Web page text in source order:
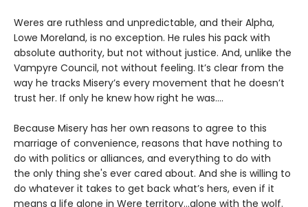
Weres are ruthless and unpredictable, and their Alpha,
Lowe Moreland, is no exception. He rules his pack with
absolute authority, but not without justice. And, unlike the
Vampyre Council, not without feeling. It’s clear from the
way he tracks Misery’s every movement that he doesn’t
trust her. If only he knew how right he was….
Because Misery has her own reasons to agree to this
marriage of convenience, reasons that have nothing to
do with politics or alliances, and everything to do with
the only thing she's ever cared about. And she is willing to
do whatever it takes to get back what’s hers, even if it
means a life alone in Were territory…alone with the wolf.